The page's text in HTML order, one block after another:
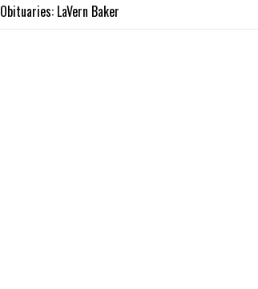
Obituaries: LaVern Baker